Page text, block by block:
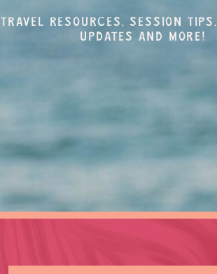
Travel resources, session
updates and more!